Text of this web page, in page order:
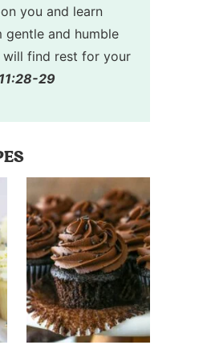
you and learn
gentle and humble
will find rest for your
29